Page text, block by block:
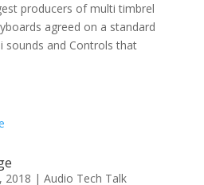
producers of multi timbrel
agreed on a standard
sounds and Controls that
2018 | Audio Tech Talk